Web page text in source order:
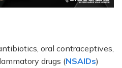
oral contraceptives,
drugs (NSAIDs)